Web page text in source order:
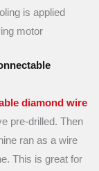
is applied
motor
diamond wire
pre-drilled. Then
ran as a wire
This is great for